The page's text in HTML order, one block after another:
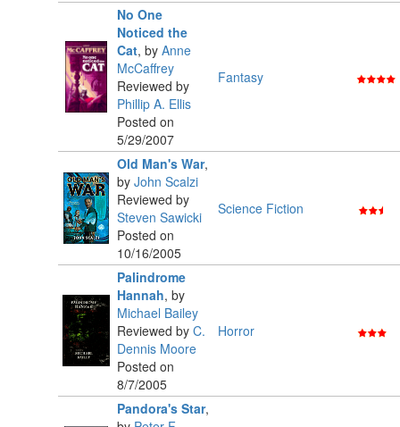
No One
Noticed the
Cat, by Anne
McCaffrey
Reviewed by
Phillip A. Ellis
Posted on
5/29/2007
Fantasy
Old Man's War,
by John Scalzi
Reviewed by
Steven Sawicki
Posted on
10/16/2005
Science Fiction
Palindrome
Hannah, by
Michael Bailey
Reviewed by C.
Dennis Moore
Posted on
8/7/2005
Horror
Pandora's Star,